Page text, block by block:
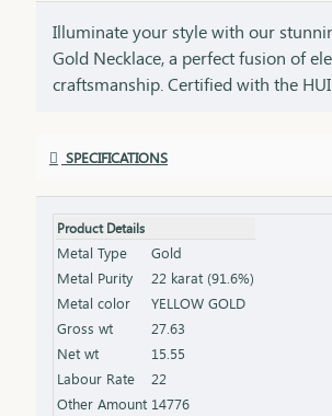
Illuminate your style with our
Gold Necklace, a perfect fusion of
craftsmanship. Certified with the
everyday and special occasion
jewellery collection. Key Features:
Gold Certification: HUID BIS Hallmark
authenticity Design: Elegant and
for various occasions Length &
in different lengths and weights
the product specifications) Finish:
high shine for added brilliance
in a premium box, ideal for gifting
SPECIFICATIONS
Product Details
Metal Type
Gold
Metal Purity
22 karat (91.6%)
Metal color
YELLOW GOLD
Gross wt
27.63
Net wt
15.55
Labour Rate
22
Other Amount 14776